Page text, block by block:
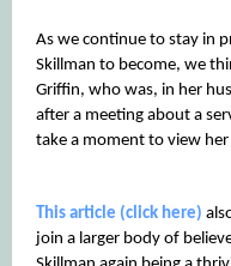
As we continue to stay in
Skillman to become, we
Griffin, who was, in her
after a meeting about a
take a moment to view
This article (click here)
join a larger body of